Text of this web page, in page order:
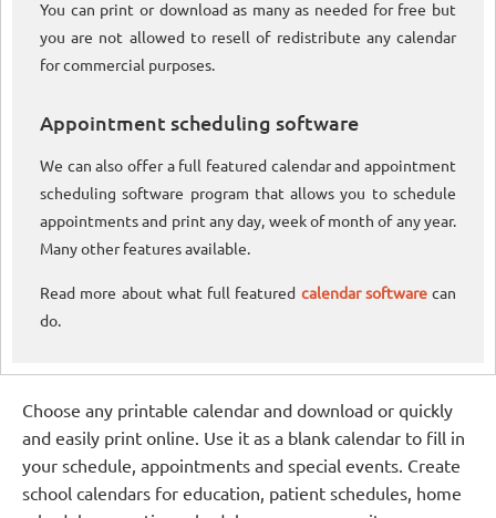
You can print or download as many as needed for free but
you are not allowed to resell of redistribute any calendar
for commercial purposes.
Appointment scheduling software
We can also offer a full featured calendar and appointment
scheduling software program that allows you to schedule
appointments and print any day, week of month of any year.
Many other features available.
Read more about what full featured calendar softwarecan
do.
Choose any printable calendar and download or quickly
and easily print online. Use it as a blank calendar to fill in
your schedule, appointments and special events. Create
school calendars for education, patient schedules, home